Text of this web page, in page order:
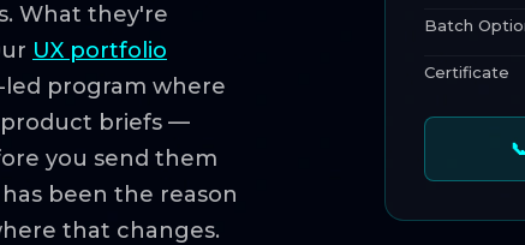
What they're
UX portfolio
led program where
product briefs —
you send them
been the reason
that changes.
Batch
Certificate